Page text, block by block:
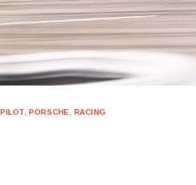
PILOT PORSCHE RACING